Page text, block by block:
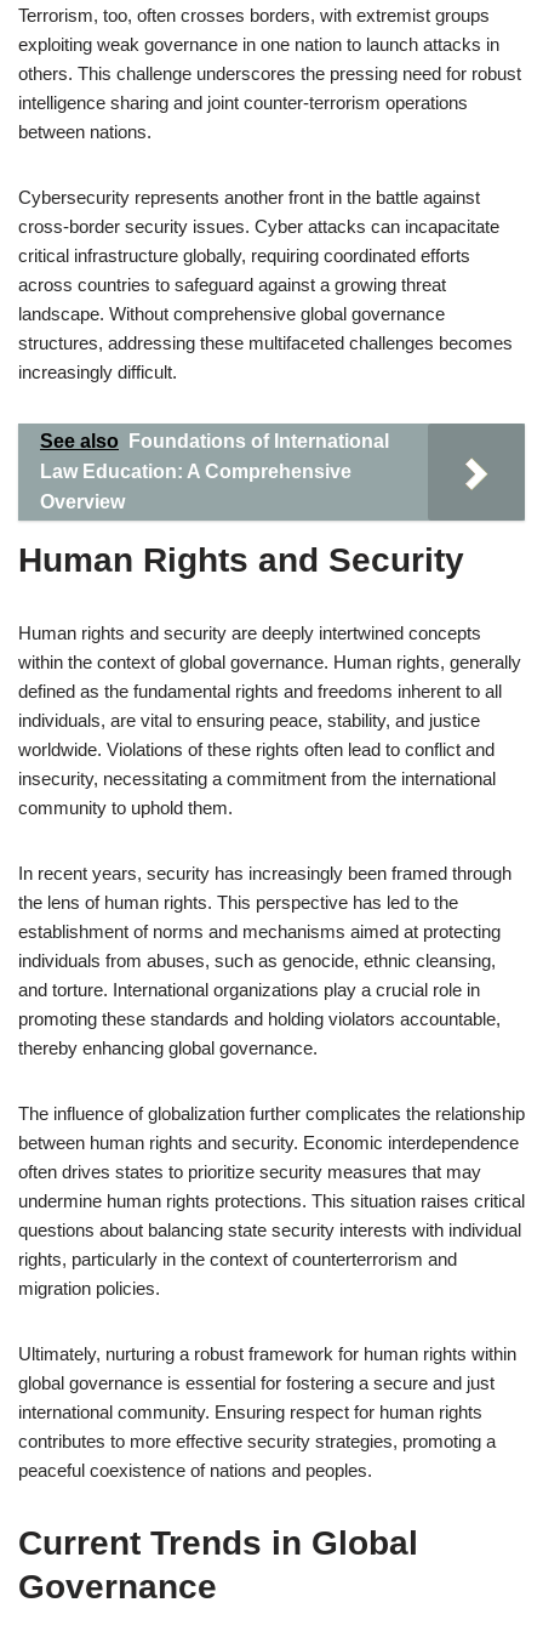
Terrorism, too, often crosses borders, with extremist groups
exploiting weak governance in one nation to launch attacks in
others. This challenge underscores the pressing need for robust
intelligence sharing and joint counter-terrorism operations
between nations.
Cybersecurity represents another front in the battle against
cross-border security issues. Cyber attacks can incapacitate
critical infrastructure globally, requiring coordinated efforts
across countries to safeguard against a growing threat
landscape. Without comprehensive global governance
structures, addressing these multifaceted challenges becomes
increasingly difficult.
See also
Foundations of International
Law Education: A Comprehensive
Overview
Human Rights and Security
Human rights and security are deeply intertwined concepts
within the context of global governance. Human rights, generally
defined as the fundamental rights and freedoms inherent to all
individuals, are vital to ensuring peace, stability, and justice
worldwide. Violations of these rights often lead to conflict and
insecurity, necessitating a commitment from the international
community to uphold them.
In recent years, security has increasingly been framed through
the lens of human rights. This perspective has led to the
establishment of norms and mechanisms aimed at protecting
individuals from abuses, such as genocide, ethnic cleansing,
and torture. International organizations play a crucial role in
promoting these standards and holding violators accountable,
thereby enhancing global governance.
The influence of globalization further complicates the relationship
between human rights and security. Economic interdependence
often drives states to prioritize security measures that may
undermine human rights protections. This situation raises critical
questions about balancing state security interests with individual
rights, particularly in the context of counterterrorism and
migration policies.
Ultimately, nurturing a robust framework for human rights within
global governance is essential for fostering a secure and just
international community. Ensuring respect for human rights
contributes to more effective security strategies, promoting a
peaceful coexistence of nations and peoples.
Current Trends in Global
Governance